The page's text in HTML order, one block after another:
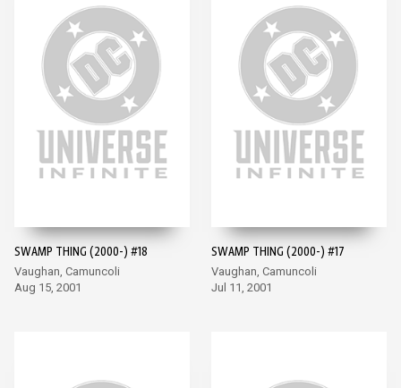
SWAMP THING (2000-) #18
Vaughan, Camuncoli
Aug 15, 2001
SWAMP THING (2000-) #17
Vaughan, Camuncoli
Jul 11, 2001